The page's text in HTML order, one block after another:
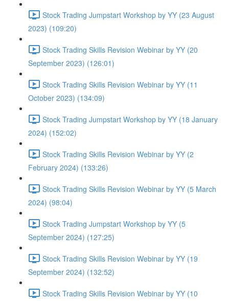
Stock Trading Jumpstart Workshop by YY (23 August
2023) (109:20)
Stock Trading Skills Revision Webinar by YY (20
September 2023) (126:01)
Stock Trading Skills Revision Webinar by YY (11
October 2023) (134:09)
Stock Trading Jumpstart Workshop by YY (18 January
2024) (152:02)
Stock Trading Skills Revision Webinar by YY (2
February 2024) (133:26)
Stock Trading Skills Revision Webinar by YY (5 March
2024) (98:04)
Stock Trading Jumpstart Workshop by YY (5
September 2024) (127:25)
Stock Trading Skills Revision Webinar by YY (19
September 2024) (132:52)
Stock Trading Skills Revision Webinar by YY (10